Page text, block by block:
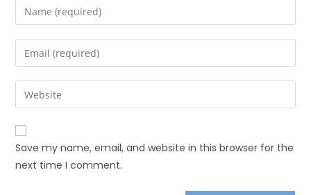
Save my name, email, and website in this browser for the
next time I comment.